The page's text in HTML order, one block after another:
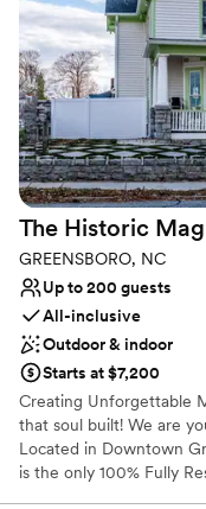
Has a dance floor
Classic elegance
Venue considerations
Does not allow
Not wheelchair
On-site parking
The Historic
GREENSBORO, NC
Up to 200 guests
All-inclusive
Outdoor & indoor
Starts at $7,200
Creating Unforgettable
that soul built! We are
Located in Downtown
is the only 100% Fully